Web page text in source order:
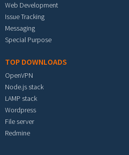
Web Development
Issue Tracking
Messaging
Special Purpose
TOP DOWNLOADS
OpenVPN
Node.js stack
LAMP stack
Wordpress
File server
Redmine